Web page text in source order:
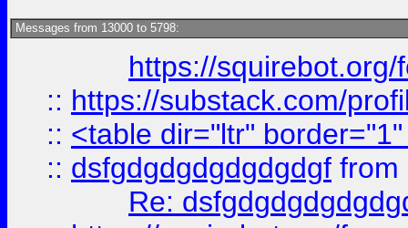
Messages from 13000 to 5798:
https://
:: https://substack.com/
:: <table dir="ltr"
:: dsfgdgdgdgdgdgdgf from
Re: